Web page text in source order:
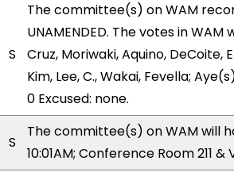
S
The committee(s) on WAM
UNAMENDED. The votes in
Cruz, Moriwaki, Aquino, DeCoite,
Kim, Lee, C., Wakai, Fevella;
0 Excused: none.
S
The committee(s) on WAM will
10:01AM; Conference Room 211